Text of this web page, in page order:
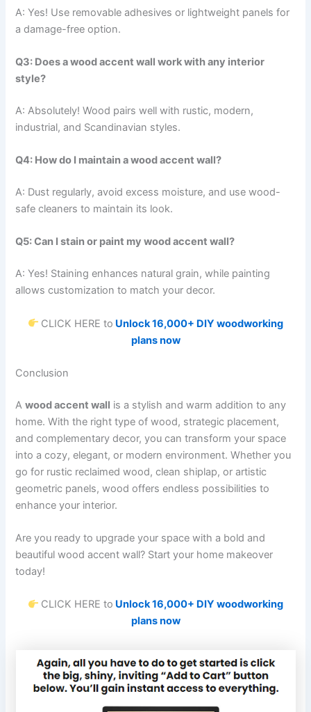
A: Yes! Use removable adhesives or lightweight panels for
a damage-free option.
Q3: Does a wood accent wall work with any interior
style?
A: Absolutely! Wood pairs well with rustic, modern,
industrial, and Scandinavian styles.
Q4: How do I maintain a wood accent wall?
A: Dust regularly, avoid excess moisture, and use wood-
safe cleaners to maintain its look.
Q5: Can I stain or paint my wood accent wall?
A: Yes! Staining enhances natural grain, while painting
allows customization to match your decor.
CLICK HERE to Unlock 16,000+ DIY woodworking
plans now
Conclusion
Awood accent wall is a stylish and warm addition to any
home. With the right type of wood, strategic placement,
and complementary decor, you can transform your space
into a cozy, elegant, or modern environment. Whether you
go for rustic reclaimed wood, clean shiplap, or artistic
geometric panels, wood offers endless possibilities to
enhance your interior.
Are you ready to upgrade your space with a bold and
beautiful wood accent wall? Start your home makeover
today!
CLICK HERE to Unlock 16,000+ DIY woodworking
plans now